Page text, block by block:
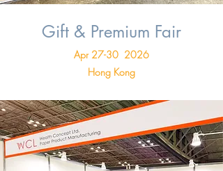
Gift & Premium Fair
Apr 27-30 2026
Hong Kong